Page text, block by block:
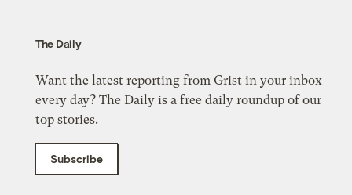
The Daily
Want the latest reporting from Grist in your inbox
every day? The Daily is a free daily roundup of our
top stories.
Subscribe